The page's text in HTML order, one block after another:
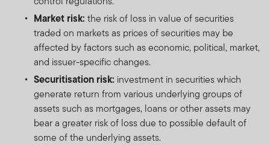
Market risk: the risk of loss in value of securities
traded on markets as prices of securities may be
affected by factors such as economic, political, market,
and issuer-specific changes.
Securitisation risk: investment in securities which
generate return from various underlying groups of
assets such as mortgages, loans or other assets may
bear a greater risk of loss due to possible default of
some of the underlying assets.